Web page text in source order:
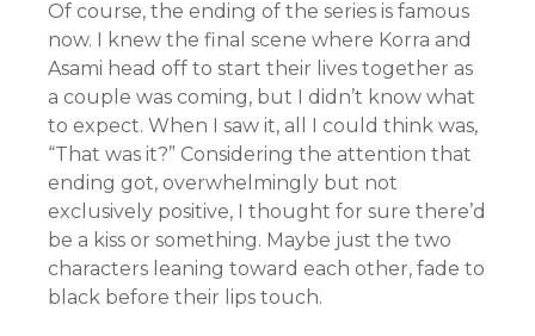
Of course, the ending of the series is famous
now. I knew the final scene where Korra and
Asami head off to start their lives together as
a couple was coming, but I didn’t know what
to expect. When I saw it, all I could think was,
“That was it?” Considering the attention that
ending got, overwhelmingly but not
exclusively positive, I thought for sure there’d
be a kiss or something. Maybe just the two
characters leaning toward each other, fade to
black before their lips touch.